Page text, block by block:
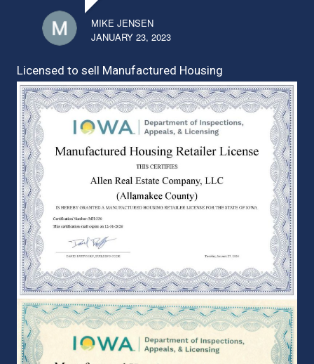
MIKE JENSEN
JANUARY 23, 2023
Licensed to sell Manufactured Housing